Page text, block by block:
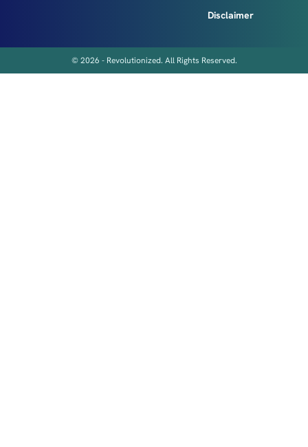
Disclaimer
© 2026 - Revolutionized. All Rights Reserved.